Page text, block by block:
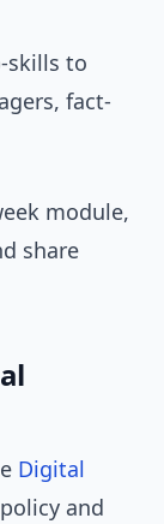
skills to
fact-
module,
share
Digital
and